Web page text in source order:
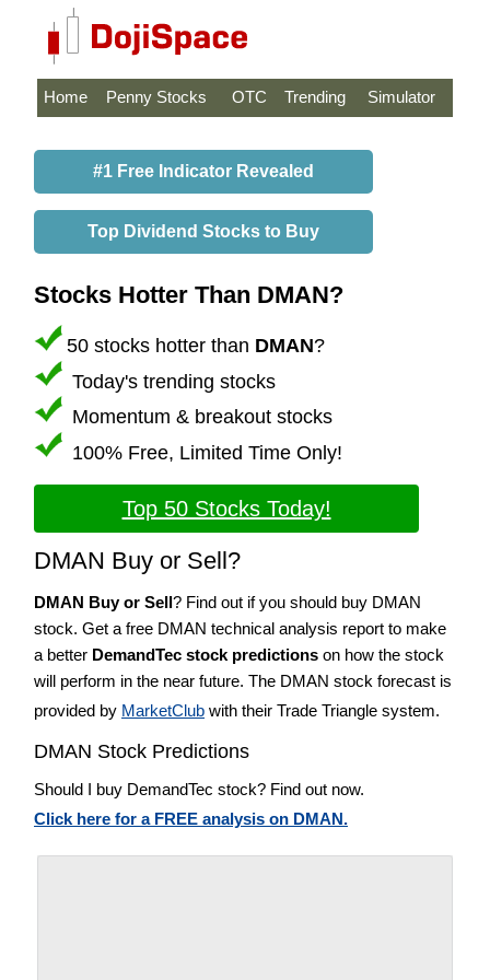
Home Penny Stocks OTC Trending Simulator
#1 Free Indicator Revealed
Top Dividend Stocks to Buy
Stocks Hotter Than DMAN?
50 stocks hotter than DMAN?
Today's trending stocks
Momentum & breakout stocks
100% Free, Limited Time Only!
Top 50 Stocks Today!
DMAN Buy or Sell?
DMAN Buy or Sell? Find out if you should buy DMAN
stock. Get a free DMAN technical analysis report to make
a better DemandTec stock predictions on how the stock
will perform in the near future. The DMAN stock forecast is
provided by MarketClub with their Trade Triangle system.
DMAN Stock Predictions
Should I buy DemandTec stock? Find out now.
Click here for a FREE analysis on DMAN.